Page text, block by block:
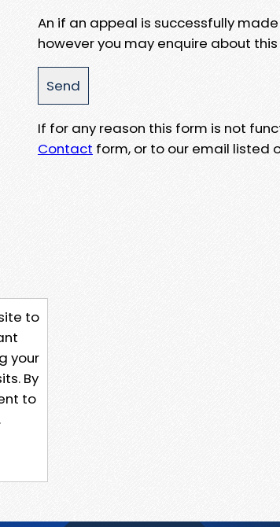
An if an appeal is successfully
however you may enquire about
If for any reason this form is not
Contact form, or to our email listed
to
your
By
to